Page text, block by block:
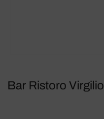
Bar Ristoro Virgilio